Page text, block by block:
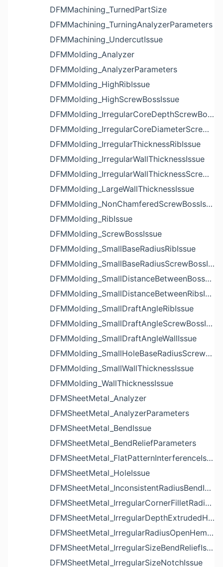
DFMMachining_TurnedPartSize
DFMMachining_TurningAnalyzerParameters
DFMMachining_UndercutIssue
DFMMolding_Analyzer
DFMMolding_AnalyzerParameters
DFMMolding_HighRibIssue
DFMMolding_HighScrewBossIssue
DFMMolding_IrregularCoreDepthScrewBossIssue
DFMMolding_IrregularCoreDiameterScrewBossIssue
DFMMolding_IrregularThicknessRibIssue
DFMMolding_IrregularWallThicknessIssue
DFMMolding_IrregularWallThicknessScrewBossIssue
DFMMolding_LargeWallThicknessIssue
DFMMolding_NonChamferedScrewBossIssue
DFMMolding_RibIssue
DFMMolding_ScrewBossIssue
DFMMolding_SmallBaseRadiusRibIssue
DFMMolding_SmallBaseRadiusScrewBossIssue
DFMMolding_SmallDistanceBetweenBossesIssue
DFMMolding_SmallDistanceBetweenRibsIssue
DFMMolding_SmallDraftAngleRibIssue
DFMMolding_SmallDraftAngleScrewBossIssue
DFMMolding_SmallDraftAngleWallIssue
DFMMolding_SmallHoleBaseRadiusScrewBossIssue
DFMMolding_SmallWallThicknessIssue
DFMMolding_WallThicknessIssue
DFMSheetMetal_Analyzer
DFMSheetMetal_AnalyzerParameters
DFMSheetMetal_BendIssue
DFMSheetMetal_BendReliefParameters
DFMSheetMetal_FlatPatternInterferenceIssue
DFMSheetMetal_HoleIssue
DFMSheetMetal_InconsistentRadiusBendIssue
DFMSheetMetal_IrregularCornerFilletRadiusNotchIssue
DFMSheetMetal_IrregularDepthExtrudedHoleIssue
DFMSheetMetal_IrregularRadiusOpenHemBendIssue
DFMSheetMetal_IrregularSizeBendReliefIssue
DFMSheetMetal_IrregularSizeNotchIssue